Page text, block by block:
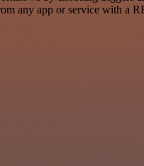
any app or service with a